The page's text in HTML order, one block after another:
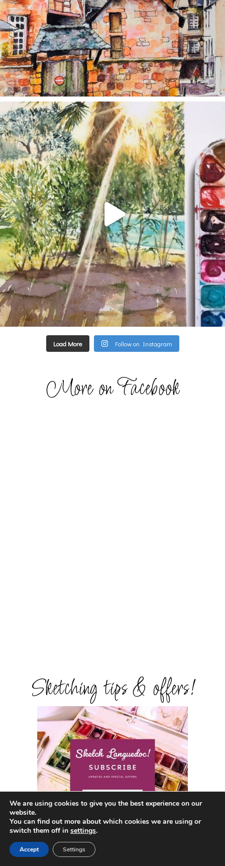
annettemorris.art
Aug 20
Load More Follow on Instagram
More on Facebook
Sketching tips & offers!
We are using cookies to give you the best experience on our
website.
You can find out more about which cookies we are using or
switch them off in settings.
Accept Settings